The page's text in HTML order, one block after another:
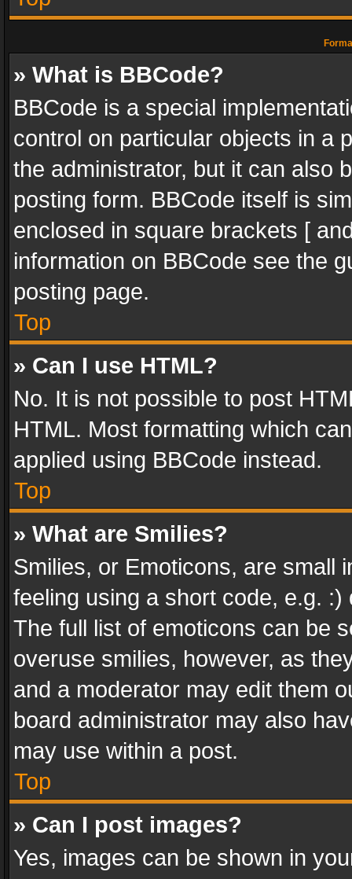
» What is BBCode?
BBCode is a special
control on particular objects in a
the administrator, but it can also
posting form. BBCode itself is
enclosed in square brackets [
information on BBCode see the
posting page.
Top
» Can I use HTML?
No. It is not possible to post
HTML. Most formatting which
applied using BBCode instead.
Top
» What are Smilies?
Smilies, or Emoticons, are small
feeling using a short code, e.g.
The full list of emoticons can be
overuse smilies, however, as
and a moderator may edit them
board administrator may also
may use within a post.
Top
» Can I post images?
Yes, images can be shown in